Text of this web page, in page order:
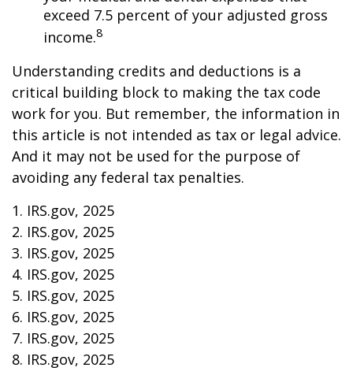
exceed 7.5 percent of your adjusted gross
income.8
Understanding credits and deductions is a
critical building block to making the tax code
work for you. But remember, the information in
this article is not intended as tax or legal advice.
And it may not be used for the purpose of
avoiding any federal tax penalties.
1. IRS.gov, 2025
2. IRS.gov, 2025
3. IRS.gov, 2025
4. IRS.gov, 2025
5. IRS.gov, 2025
6. IRS.gov, 2025
7. IRS.gov, 2025
8. IRS.gov, 2025